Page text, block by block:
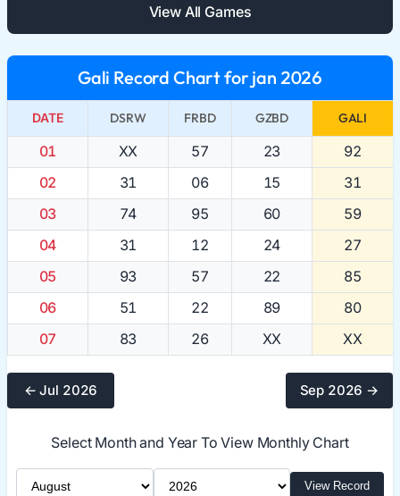
View All Games
Gali Record Chart for jan 2026
DATE DSRW FRBD GZBD GALI
01 XX 57 23
92
02
31 06 15
31
03
74 95 60
59
04
31 12 24
27
05
93 57 22
85
06
51 22 89
80
07
83 26 XX XX
← Jul 2026 Sep 2026 →
Select Month and Year To View Monthly Chart
Select Month
Select Year View Record